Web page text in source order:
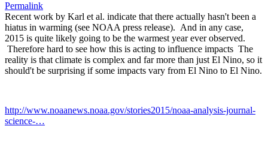
Permalink
Recent work by Karl et al. indicate that there actually hasn't been a
hiatus in warming (see NOAA press release). And in any case,
2015 is quite likely going to be the warmest year ever observed.
Therefore hard to see how this is acting to influence impacts The
reality is that climate is complex and far more than just El Nino, so it
should't be surprising if some impacts vary from El Nino to El Nino.
http://www.noaanews.noaa.gov/stories2015/noaa-analysis-journal-
science-…